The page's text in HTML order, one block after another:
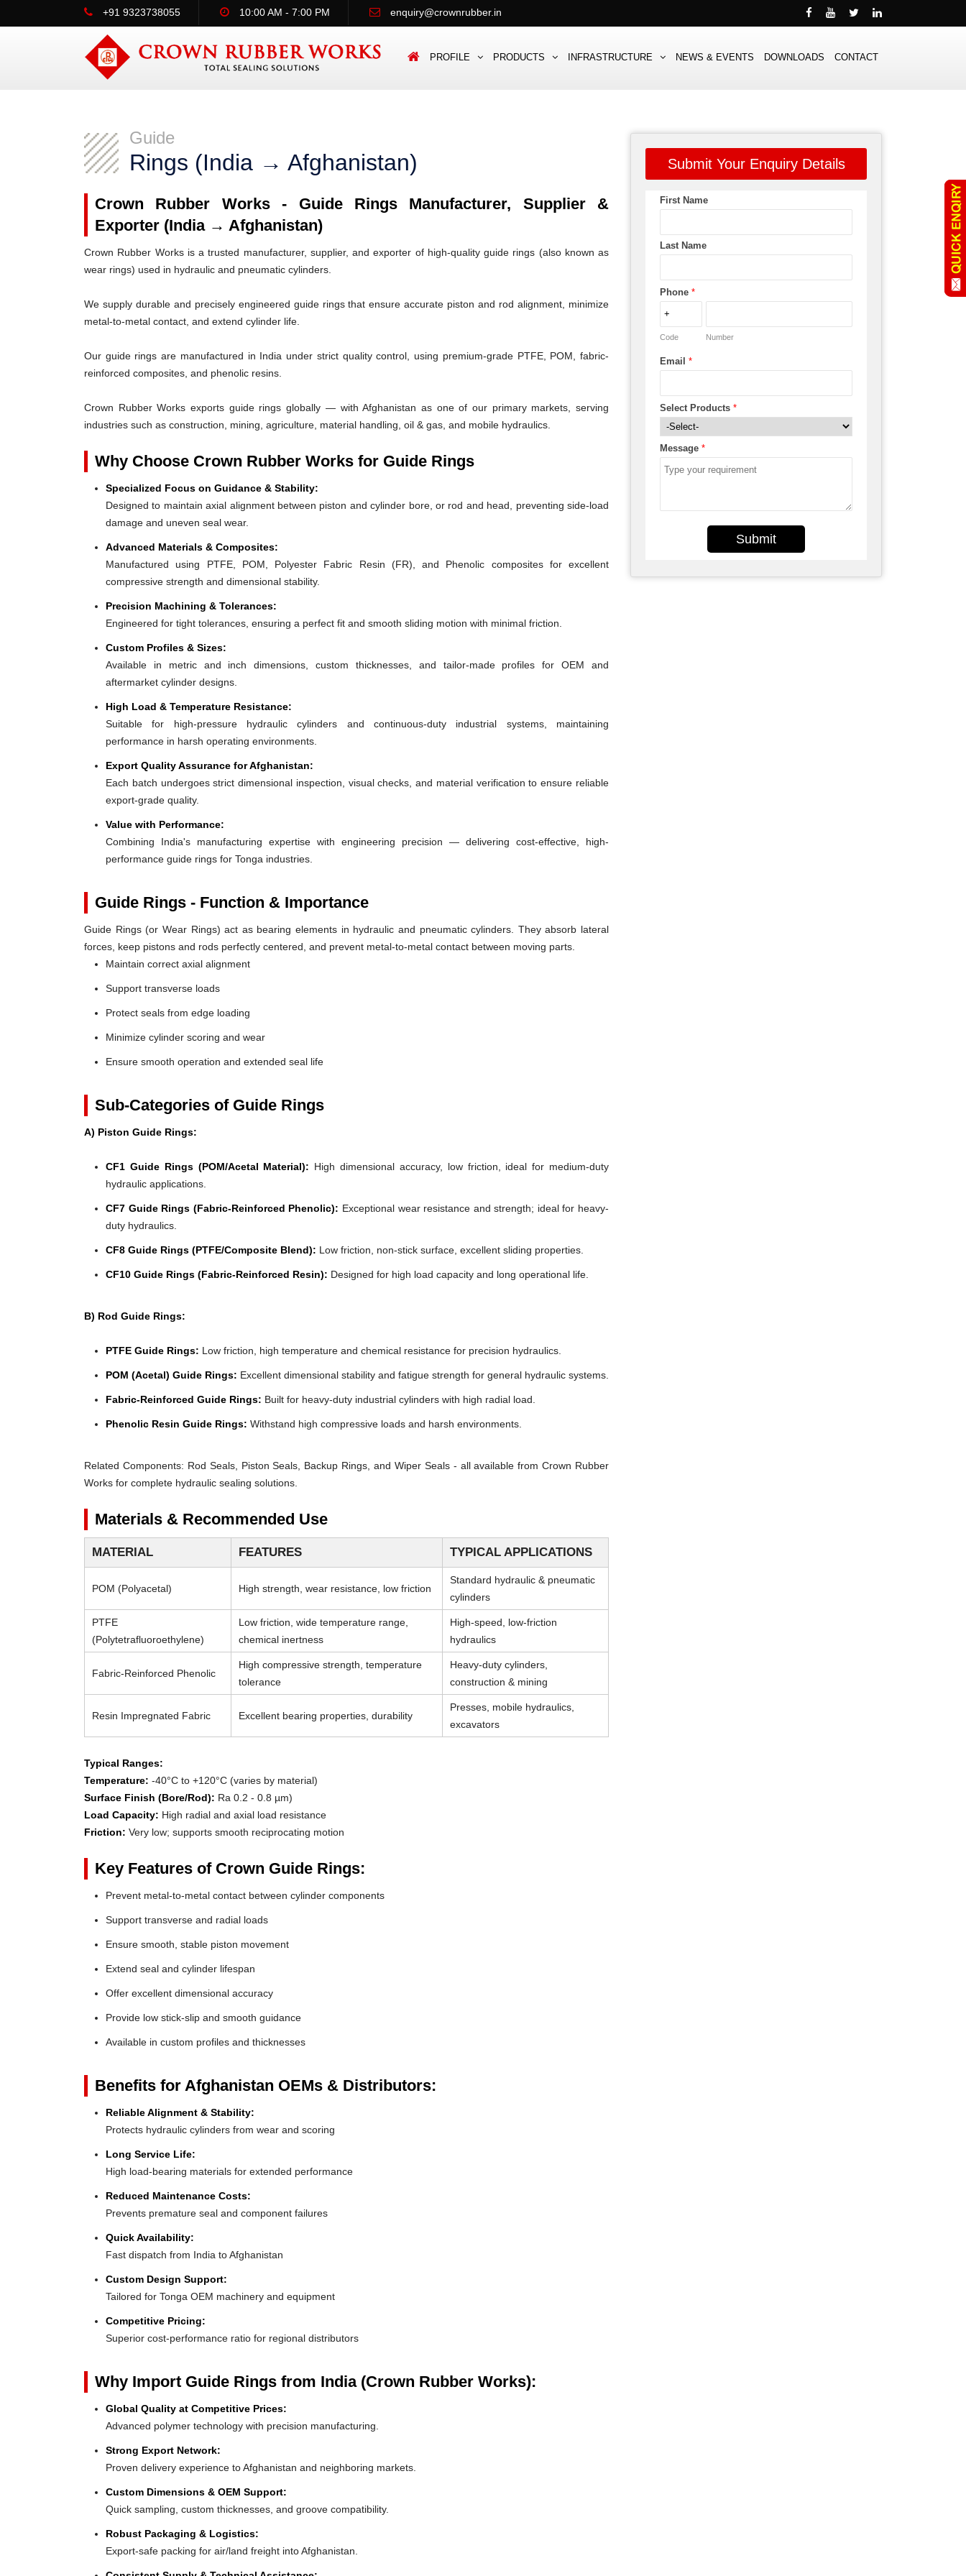
+91 9323738055 10:00 AM - 7:00 PM enquiry@crownrubber.in
PROFILE PRODUCTS INFRASTRUCTURE NEWS & EVENTS DOWNLOADS CONTACT
Guide
Rings (India → Afghanistan)
Crown Rubber Works - Guide Rings Manufacturer, Supplier &
Exporter (India → Afghanistan)
Crown Rubber Works is a trusted manufacturer, supplier, and exporter of high-quality guide rings (also known as
wear rings) used in hydraulic and pneumatic cylinders.
We supply durable and precisely engineered guide rings that ensure accurate piston and rod alignment, minimize
metal-to-metal contact, and extend cylinder life.
Our guide rings are manufactured in India under strict quality control, using premium-grade PTFE, POM, fabric-
reinforced composites, and phenolic resins.
Crown Rubber Works exports guide rings globally — with Afghanistan as one of our primary markets, serving
industries such as construction, mining, agriculture, material handling, oil & gas, and mobile hydraulics.
Why Choose Crown Rubber Works for Guide Rings
Specialized Focus on Guidance & Stability:
Designed to maintain axial alignment between piston and cylinder bore, or rod and head, preventing side-load
damage and uneven seal wear.
Advanced Materials & Composites:
Manufactured using PTFE, POM, Polyester Fabric Resin (FR), and Phenolic composites for excellent
compressive strength and dimensional stability.
Precision Machining & Tolerances:
Engineered for tight tolerances, ensuring a perfect fit and smooth sliding motion with minimal friction.
Custom Profiles & Sizes:
Available in metric and inch dimensions, custom thicknesses, and tailor-made profiles for OEM and
aftermarket cylinder designs.
High Load & Temperature Resistance:
Suitable for high-pressure hydraulic cylinders and continuous-duty industrial systems, maintaining
performance in harsh operating environments.
Export Quality Assurance for Afghanistan:
Each batch undergoes strict dimensional inspection, visual checks, and material verification to ensure reliable
export-grade quality.
Value with Performance:
Combining India's manufacturing expertise with engineering precision — delivering cost-effective, high-
performance guide rings for Tonga industries.
Guide Rings - Function & Importance
Guide Rings (or Wear Rings) act as bearing elements in hydraulic and pneumatic cylinders. They absorb lateral
forces, keep pistons and rods perfectly centered, and prevent metal-to-metal contact between moving parts.
Maintain correct axial alignment
Support transverse loads
Protect seals from edge loading
Minimize cylinder scoring and wear
Ensure smooth operation and extended seal life
Sub-Categories of Guide Rings
A) Piston Guide Rings:
CF1 Guide Rings (POM/Acetal Material): High dimensional accuracy, low friction, ideal for medium-duty
hydraulic applications.
CF7 Guide Rings (Fabric-Reinforced Phenolic): Exceptional wear resistance and strength; ideal for heavy-
duty hydraulics.
CF8 Guide Rings (PTFE/Composite Blend): Low friction, non-stick surface, excellent sliding properties.
CF10 Guide Rings (Fabric-Reinforced Resin): Designed for high load capacity and long operational life.
B) Rod Guide Rings:
PTFE Guide Rings: Low friction, high temperature and chemical resistance for precision hydraulics.
POM (Acetal) Guide Rings: Excellent dimensional stability and fatigue strength for general hydraulic systems.
Fabric-Reinforced Guide Rings: Built for heavy-duty industrial cylinders with high radial load.
Phenolic Resin Guide Rings: Withstand high compressive loads and harsh environments.
Related Components: Rod Seals, Piston Seals, Backup Rings, and Wiper Seals - all available from Crown Rubber
Works for complete hydraulic sealing solutions.
Materials & Recommended Use
MATERIAL FEATURES TYPICAL APPLICATIONS
POM (Polyacetal) High strength, wear resistance, low friction
Standard hydraulic & pneumatic
cylinders
PTFE
(Polytetrafluoroethylene)
Low friction, wide temperature range,
chemical inertness
High-speed, low-friction
hydraulics
Fabric-Reinforced Phenolic
High compressive strength, temperature
tolerance
Heavy-duty cylinders,
construction & mining
Resin Impregnated Fabric Excellent bearing properties, durability
Presses, mobile hydraulics,
excavators
Typical Ranges:
Temperature: -40°C to +120°C (varies by material)
Surface Finish (Bore/Rod): Ra 0.2 - 0.8 µm)
Load Capacity: High radial and axial load resistance
Friction: Very low; supports smooth reciprocating motion
Key Features of Crown Guide Rings:
Prevent metal-to-metal contact between cylinder components
Support transverse and radial loads
Ensure smooth, stable piston movement
Extend seal and cylinder lifespan
Offer excellent dimensional accuracy
Provide low stick-slip and smooth guidance
Available in custom profiles and thicknesses
Benefits for Afghanistan OEMs & Distributors:
Reliable Alignment & Stability:
Protects hydraulic cylinders from wear and scoring
Long Service Life:
High load-bearing materials for extended performance
Reduced Maintenance Costs:
Prevents premature seal and component failures
Quick Availability:
Fast dispatch from India to Afghanistan
Custom Design Support:
Tailored for Tonga OEM machinery and equipment
Competitive Pricing:
Superior cost-performance ratio for regional distributors
Why Import Guide Rings from India (Crown Rubber Works):
Global Quality at Competitive Prices:
Advanced polymer technology with precision manufacturing.
Strong Export Network:
Proven delivery experience to Afghanistan and neighboring markets.
Custom Dimensions & OEM Support:
Quick sampling, custom thicknesses, and groove compatibility.
Robust Packaging & Logistics:
Export-safe packing for air/land freight into Afghanistan.
Submit Your Enquiry Details
First Name
Last Name
Phone *
Code Number
Email *
Select Products *
Message *
Submit